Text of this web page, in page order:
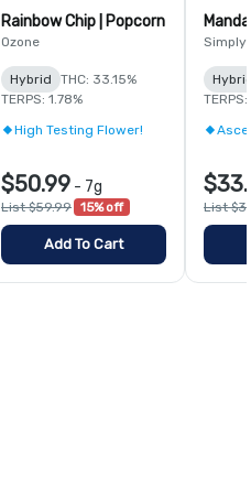
Rainbow Chip | Popcorn
Ozone
Hybrid
THC: 33.15%
TERPS: 1.78%
High Testing Flower!
$50.99 - 7g
List $59.99 15% off
Add To Cart
Simply
TERPS:
List